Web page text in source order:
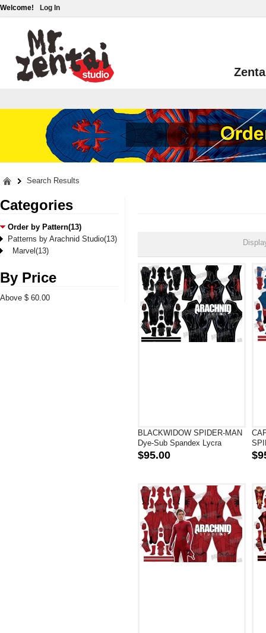
Welcome! Log In
Search Results
Categories
Order by Pattern(13)
Patterns by Arachnid Studio(13)
Marvel(13)
By Price
Above $ 60.00
BLACKWIDOW SPIDER-MAN
Dye-Sub Spandex Lycra
Superhero Costume
$95.00